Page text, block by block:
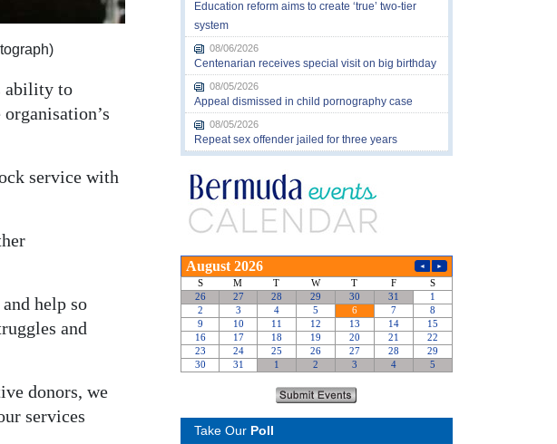
ability to
service with
help so
and
donors, we
services
Education reform aims to create ‘true’ two-tier
system
08/06/2026
Centenarian receives special visit on big birthday
08/05/2026
Appeal dismissed in child pornography case
08/05/2026
Repeat sex offender jailed for three years
Take Our Poll